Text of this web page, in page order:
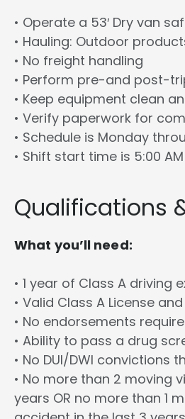
• Operate a 53′ Dry van
• Hauling: Outdoor
• No freight handling
• Perform pre-and post-
• Keep equipment clean
• Verify paperwork for
• Schedule is Monday
• Shift start time is 5:00 AM
Qualifications
What you’ll need:
• 1 year of Class A driving
• Valid Class A License
• No endorsements
• Ability to pass a drug
• No DUI/DWI convictions
• No more than 2 moving
years OR no more than 1